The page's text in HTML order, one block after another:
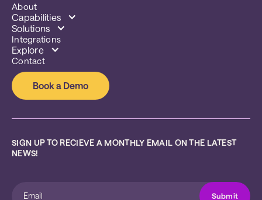
About
Capabilities
Solutions
Integrations
Explore
Contact
Book a Demo
SIGN UP TO RECIEVE A MONTHLY EMAIL ON THE LATEST
NEWS!